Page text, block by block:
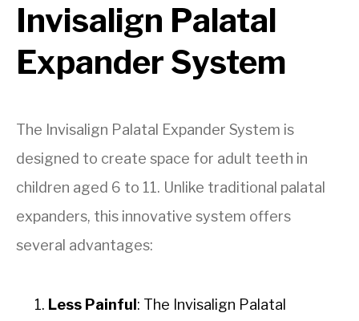
Invisalign Palatal
Expander System
The Invisalign Palatal Expander System is
designed to create space for adult teeth in
children aged 6 to 11. Unlike traditional palatal
expanders, this innovative system offers
several advantages:
Less Painful : The Invisalign Palatal